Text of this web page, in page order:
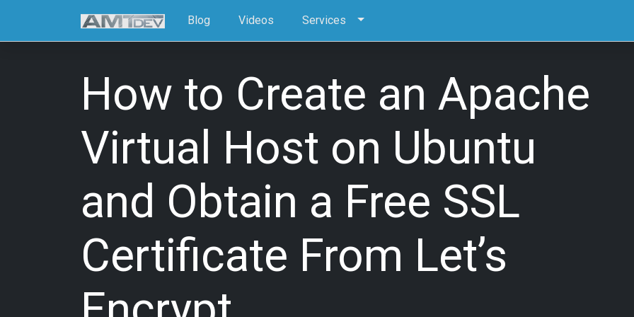
Blog Videos Services
How to Create an Apache
Virtual Host on Ubuntu
and Obtain a Free SSL
Certificate From Let’s